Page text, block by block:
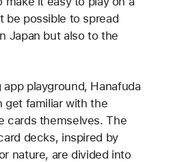
be possible to spread
Japan but also to the
playground, Hanafuda
get familiar with the
cards themselves. The
decks, inspired by
nature, are divided into